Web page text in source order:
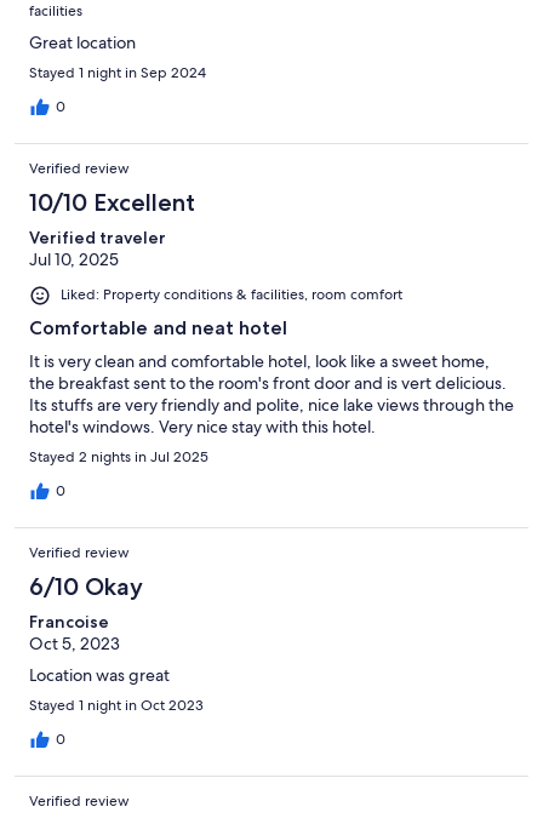
facilities
Great location
Stayed 1 night in Sep 2024
0
Verified review
10/10 Excellent
Verified traveler
Jul 10, 2025
Liked: Property conditions & facilities, room comfort
Comfortable and neat hotel
It is very clean and comfortable hotel, look like a sweet home,
the breakfast sent to the room's front door and is vert delicious.
Its stuffs are very friendly and polite, nice lake views through the
hotel's windows. Very nice stay with this hotel.
Stayed 2 nights in Jul 2025
0
Verified review
6/10 Okay
Francoise
Oct 5, 2023
Location was great
Stayed 1 night in Oct 2023
0
Verified review